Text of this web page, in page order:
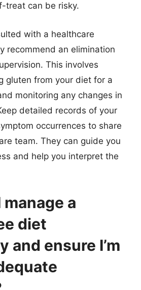
treat can be risky.
with a healthcare
recommend an elimination
This involves
gluten from your diet for a
monitoring any changes in
detailed records of your
occurrences to share
team. They can guide you
and help you interpret the
a
diet
and ensure I’m